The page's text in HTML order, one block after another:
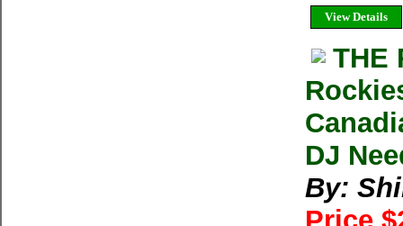
View Details
THE
DJ
By: